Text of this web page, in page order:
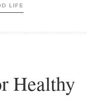
Healthy